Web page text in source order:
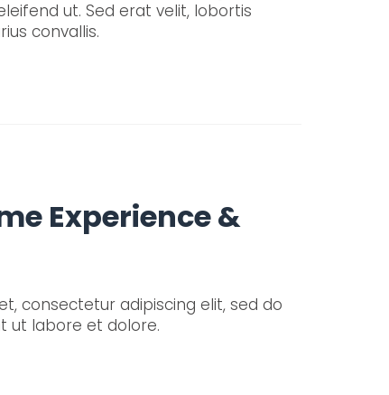
ut. Sed erat velit, lobortis
convallis.
Experience &
consectetur adipiscing elit, sed do
ut labore et dolore.